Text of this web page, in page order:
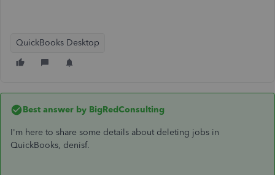
QuickBooks Desktop
Best answer by BigRedConsulting
I'm here to share some details about deleting jobs in
QuickBooks, denisf.